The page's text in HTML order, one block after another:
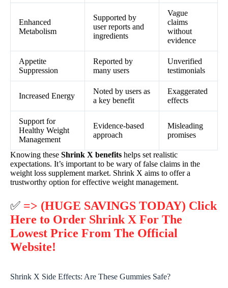
Enhanced
Metabolism
Supported by
user reports and
ingredients
Vague
claims
without
evidence
Appetite
Suppression
Reported by
many users
Unverified
testimonials
Increased Energy
Noted by users as
a key benefit
Exaggerated
effects
Support for
Healthy Weight
Management
Evidence-based
approach
Misleading
promises
Knowing these Shrink X benefits helps set realistic
expectations. It’s important to be wary of false claims in the
weight loss supplement market. Shrink X aims to offer a
trustworthy option for effective weight management.
✅ => (HUGE SAVINGS TODAY) Click
Here to Order Shrink X For The
Lowest Price From The Official
Website!
Shrink X Side Effects: Are These Gummies Safe?